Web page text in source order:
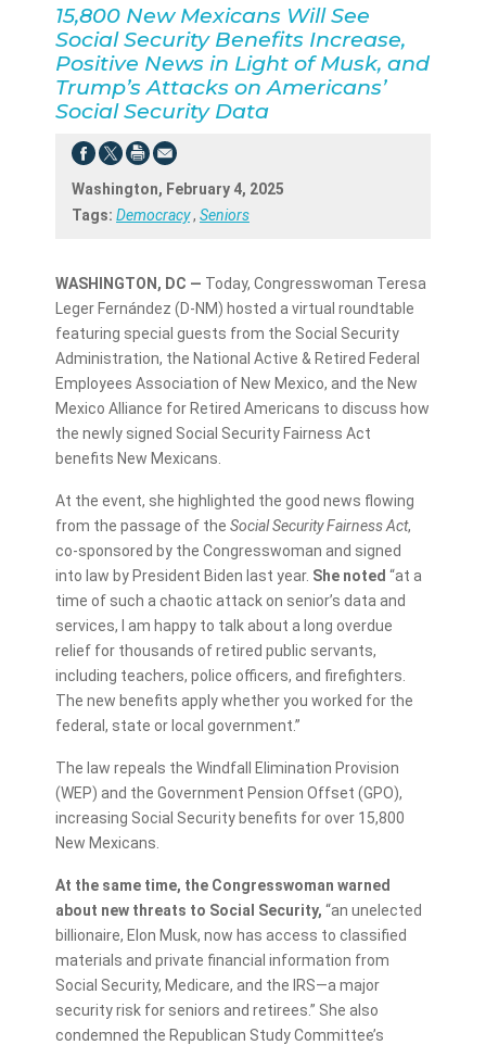
15,800 New Mexicans Will See
Social Security Benefits Increase,
Positive News in Light of Musk, and
Trump’s Attacks on Americans’
Social Security Data
Washington, February 4, 2025
Tags: Democracy, Seniors
WASHINGTON, DC — Today, Congresswoman Teresa
Leger Fernández (D-NM) hosted a virtual roundtable
featuring special guests from the Social Security
Administration, the National Active & Retired Federal
Employees Association of New Mexico, and the New
Mexico Alliance for Retired Americans to discuss how
the newly signed Social Security Fairness Act
benefits New Mexicans.
At the event, she highlighted the good news flowing
from the passage of the Social Security Fairness Act,
co-sponsored by the Congresswoman and signed
into law by President Biden last year. She noted “at a
time of such a chaotic attack on senior’s data and
services, I am happy to talk about a long overdue
relief for thousands of retired public servants,
including teachers, police officers, and firefighters.
The new benefits apply whether you worked for the
federal, state or local government.”
The law repeals the Windfall Elimination Provision
(WEP) and the Government Pension Offset (GPO),
increasing Social Security benefits for over 15,800
New Mexicans.
At the same time, the Congresswoman warned
about new threats to Social Security, “an unelected
billionaire, Elon Musk, now has access to classified
materials and private financial information from
Social Security, Medicare, and the IRS—a major
security risk for seniors and retirees.” She also
condemned the Republican Study Committee’s